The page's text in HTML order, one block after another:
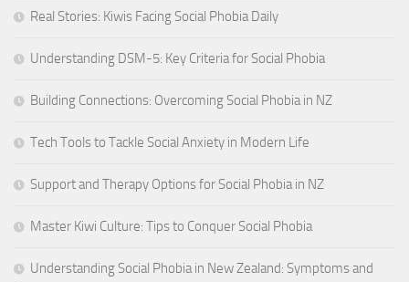
Real Stories: Kiwis Facing Social Phobia Daily
Understanding DSM-5: Key Criteria for Social Phobia
Building Connections: Overcoming Social Phobia in NZ
Tech Tools to Tackle Social Anxiety in Modern Life
Support and Therapy Options for Social Phobia in NZ
Master Kiwi Culture: Tips to Conquer Social Phobia
Understanding Social Phobia in New Zealand: Symptoms and